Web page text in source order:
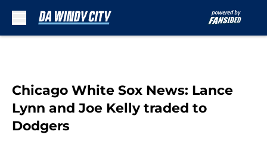
Chicago White Sox News: Lance
Lynn and Joe Kelly traded to
Dodgers